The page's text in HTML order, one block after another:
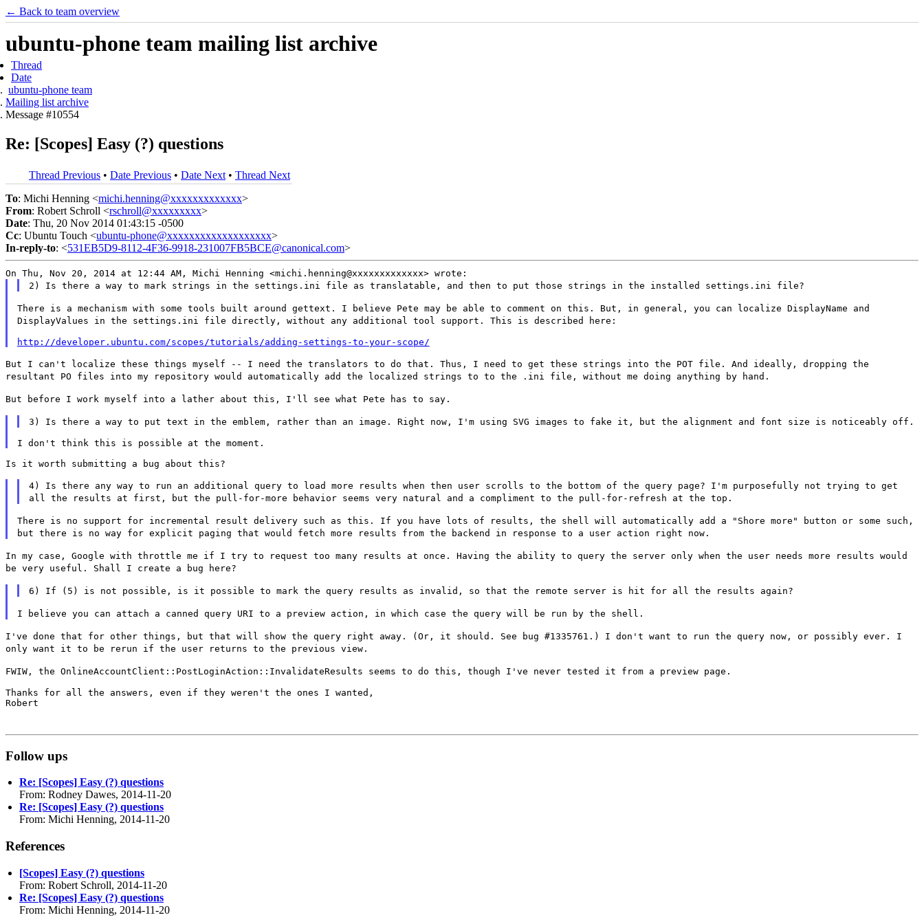
← Back to team overview
ubuntu-phone team mailing list archive
Thread
Date
ubuntu-phone team
Mailing list archive
Message #10554
Re: [Scopes] Easy (?) questions
Thread Previous • Date Previous • Date Next • Thread Next
To: Michi Henning <michi.henning@xxxxxxxxxxxxx>
From: Robert Schroll <rschroll@xxxxxxxxx>
Date: Thu, 20 Nov 2014 01:43:15 -0500
Cc: Ubuntu Touch <ubuntu-phone@xxxxxxxxxxxxxxxxxxx>
In-reply-to: <531EB5D9-8112-4F36-9918-231007FB5BCE@canonical.com>
On Thu, Nov 20, 2014 at 12:44 AM, Michi Henning <michi.henning@xxxxxxxxxxxxx> wrote:
2) Is there a way to mark strings in the settings.ini file as translatable, and then to put those strings in the installed settings.ini file?
There is a mechanism with some tools built around gettext. I believe Pete may be able to comment on this. But, in general, you can
localize DisplayName and
DisplayValues in the settings.ini file directly, without any additional tool support. This is described here:
http://developer.ubuntu.com/scopes/tutorials/adding-settings-to-your-scope/
But I can't localize these things myself -- I need the translators to do that. Thus, I need to get these strings into the POT file. And ideally, dropping the
resultant PO files into my repository would automatically add the localized strings to to the .ini file, without me doing anything by hand.
But before I work myself into a lather about this, I'll see what Pete has to say.
3) Is there a way to put text in the emblem, rather than an image. Right now, I'm using SVG images to fake it, but the alignment and font size is noticeably off.
Is it worth submitting a bug about this?
4) Is there any way to run an additional query to load more results when then user scrolls to the bottom of the query page? I'm purposefully not trying to get
all the results at first, but the pull-for-more behavior seems very natural and a compliment to the pull-for-refresh at the top.
There is no support for incremental result delivery such as this. If you have lots of results, the shell will automatically add a "Shore more" button or some such,
but there is no way for explicit paging that would fetch more results from the backend in response to a user action right now.
In my case, Google with throttle me if I try to request too many results at once. Having the ability to query the server only when the user needs more results would
be very useful. Shall I create a bug
here?
6) If (5) is not possible, is it possible to mark the query results as invalid, so that the remote server is hit for all the results again?
I believe you can attach a canned query URI to a preview action, in which case the query will be run by the shell.
I've done that for other things, but that will show the query right away. (Or, it should. See bug #1335761.) I don't want to run the query now, or possibly ever. I
only want it to be rerun if the user
returns to the previous view.
FWIW, the OnlineAccountClient::PostLoginAction::InvalidateResults seems to do this, though I've never tested it from a preview page.
Thanks for all the answers, even if they weren't the ones I wanted,
Robert
Follow ups
Re: [Scopes] Easy (?) questions
From: Rodney Dawes, 2014-11-20
Re: [Scopes] Easy (?) questions
From: Michi Henning, 2014-11-20
References
[Scopes] Easy (?) questions
From: Robert Schroll, 2014-11-20
Re: [Scopes] Easy (?) questions
From: Michi Henning, 2014-11-20